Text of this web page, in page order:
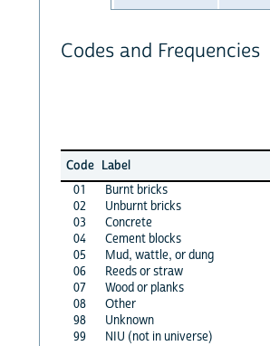
Codes and Frequencies
Code Label
01
Burnt bricks
02
Unburnt bricks
03
Concrete
04
Cement blocks
05
Mud, wattle, or dung
06
Reeds or straw
07
Wood or planks
08
Other
98
Unknown
99
NIU (not in universe)